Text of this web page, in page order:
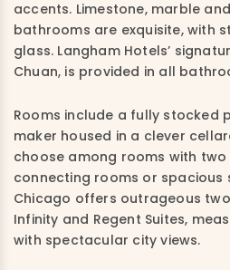
accents. Limestone, marble
bathrooms are exquisite,
glass. Langham Hotels’
Chuan, is provided in all
Rooms include a fully stocked
maker housed in a clever
choose among rooms with
connecting rooms or spacious
Chicago offers outrageous
Infinity and Regent Suites,
with spectacular city views.